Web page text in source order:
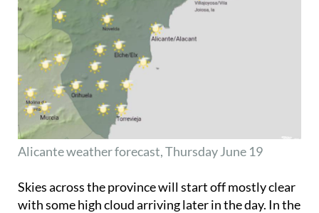
Alicante weather forecast, Thursday June 19
Skies across the province will start off mostly clear
with some high cloud arriving later in the day. In the